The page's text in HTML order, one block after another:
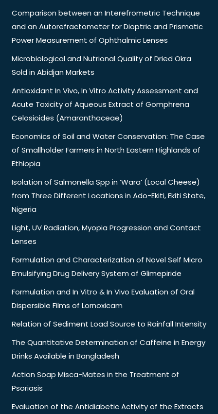
Comparison between an Interefrometric Technique
and an Autorefractometer for Dioptric and Prismatic
Power Measurement of Ophthalmic Lenses
Microbiological and Nutrional Quality of Dried Okra
Sold in Abidjan Markets
Antioxidant In Vivo, In Vitro Activity Assessment and
Acute Toxicity of Aqueous Extract of Gomphrena
Celosioides (Amaranthaceae)
Economics of Soil and Water Conservation: The Case
of Smallholder Farmers in North Eastern Highlands of
Ethiopia
Isolation of Salmonella Spp in ‘Wara’ (Local Cheese)
from Three Different Locations in Ado-Ekiti, Ekiti State,
Nigeria
Light, UV Radiation, Myopia Progression and Contact
Lenses
Formulation and Characterization of Novel Self Micro
Emulsifying Drug Delivery System of Glimepiride
Formulation and In Vitro & In Vivo Evaluation of Oral
Dispersible Films of Lornoxicam
Relation of Sediment Load Source to Rainfall Intensity
The Quantitative Determination of Caffeine in Energy
Drinks Available in Bangladesh
Action Soap Misca-Mates in the Treatment of
Psoriasis
Evaluation of the Antidiabetic Activity of the Extracts